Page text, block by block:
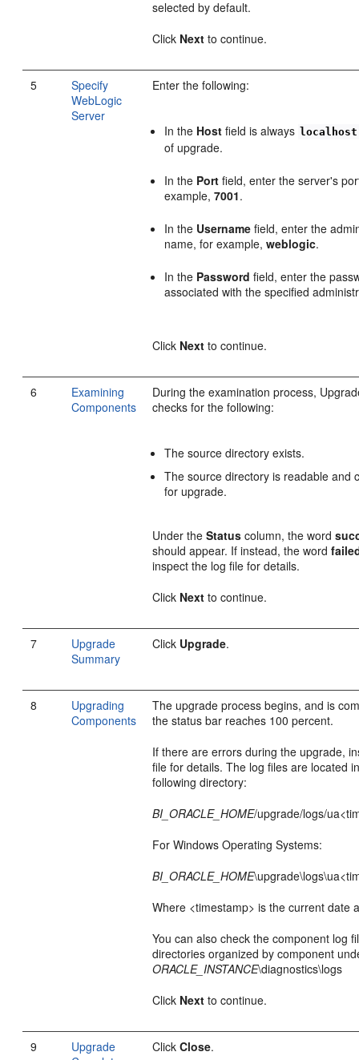
selected by default.
Click Next to continue.
5
Specify
WebLogic
Server
Enter the following:
In the Host field is always localhost
of upgrade.
In the Port field, enter the server's
example,7001.
In the Username field, enter the
name, for example,weblogic.
In the Password field, enter the
associated with the specified
Click Next to continue.
6
Examining
Components
During the examination process,
checks for the following:
The source directory exists.
The source directory is readable and
for upgrade.
Under theStatus column, the word
should appear. If instead, the word
inspect the log file for details.
Click Next to continue.
7
Upgrade
Summary
Click Upgrade.
8
Upgrading
Components
The upgrade process begins, and is
the status bar reaches 100 percent.
If there are errors during the upgrade,
file for details. The log files are located
following directory:
BI_ORACLE_HOME/upgrade/logs/
For Windows Operating Systems:
BI_ORACLE_HOME
Where <timestamp> is the current date
You can also check the component log
directories organized by component
ORACLE_INSTANCE\diagnostics\logs
Click Next to continue.
9
Upgrade
ClickClose.